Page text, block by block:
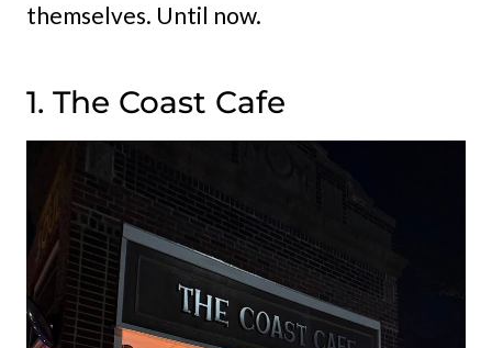
themselves. Until now.
1. The Coast Cafe